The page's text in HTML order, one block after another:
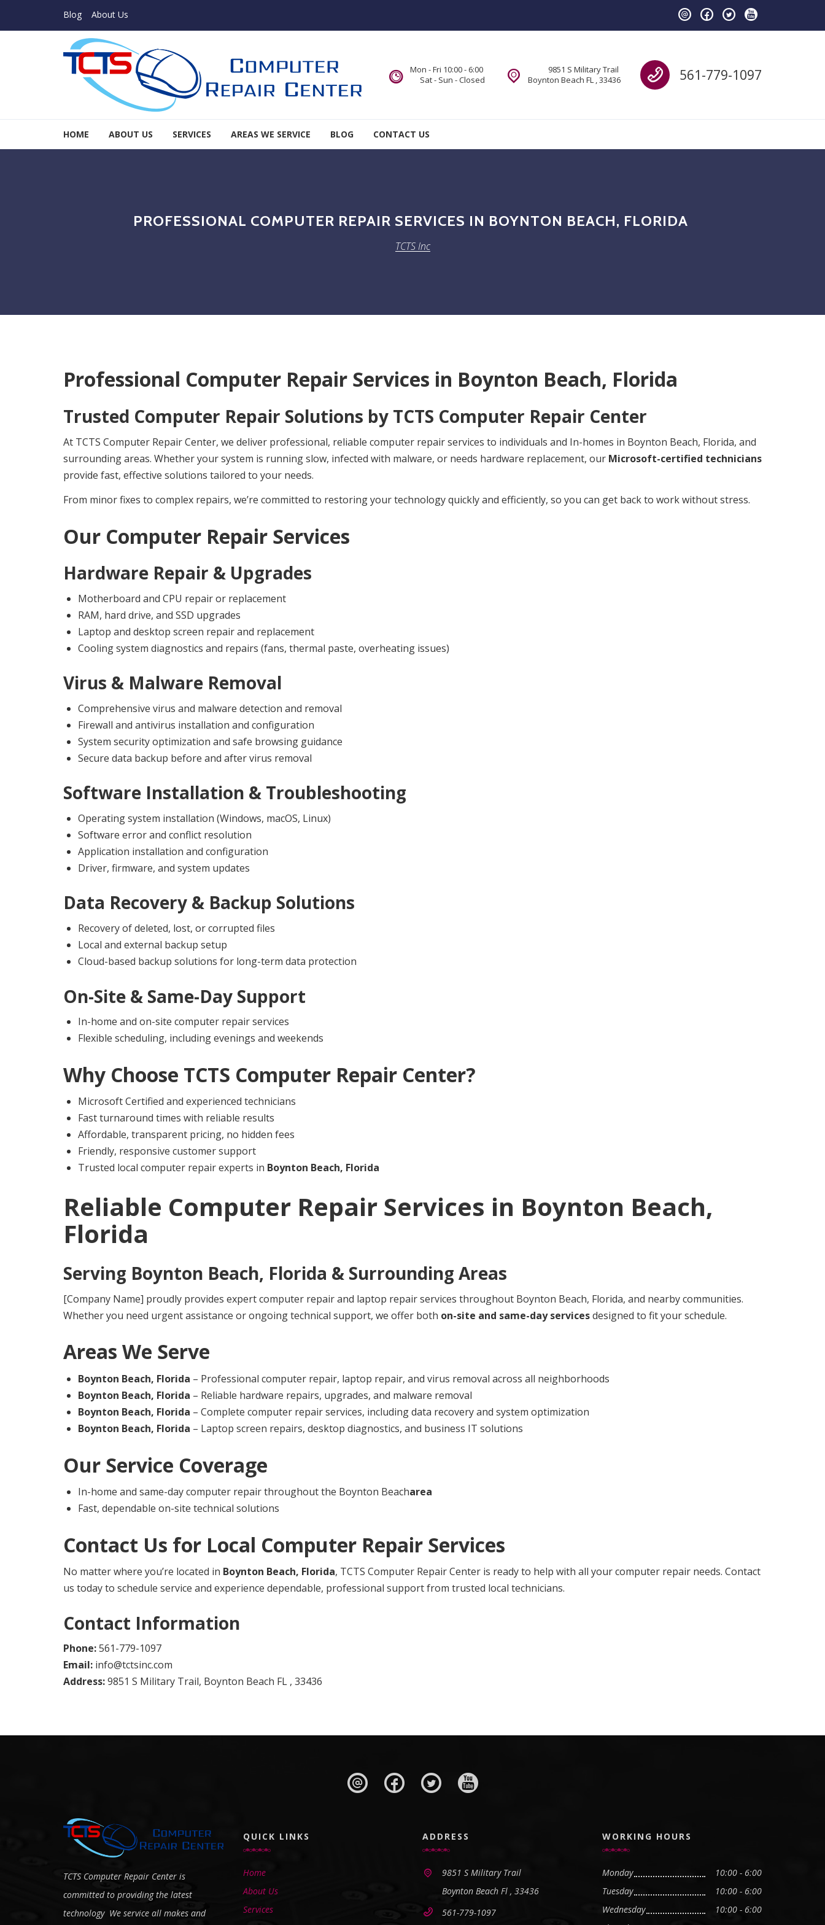
Blog About Us
Call us
561-779-1097
9851 S Military Trail
Boynton Beach FL , 33436
Mon - Fri 10:00 - 6:00
Sat - Sun - Closed
HOME ABOUT US SERVICES AREAS WE SERVICE BLOG CONTACT US
PROFESSIONAL COMPUTER REPAIR SERVICES IN BOYNTON BEACH, FLORIDA
TCTS Inc
Professional Computer Repair Services in Boynton Beach, Florida
Trusted Computer Repair Solutions by TCTS Computer Repair Center
At TCTS Computer Repair Center, we deliver professional, reliable computer repair services to individuals and In-homes in Boynton Beach, Florida, and
surrounding areas. Whether your system is running slow, infected with malware, or needs hardware replacement, our Microsoft-certified technicians
provide fast, effective solutions tailored to your needs.
From minor fixes to complex repairs, we’re committed to restoring your technology quickly and efficiently, so you can get back to work without stress.
Our Computer Repair Services
Hardware Repair & Upgrades
Motherboard and CPU repair or replacement
RAM, hard drive, and SSD upgrades
Laptop and desktop screen repair and replacement
Cooling system diagnostics and repairs (fans, thermal paste, overheating issues)
Virus & Malware Removal
Comprehensive virus and malware detection and removal
Firewall and antivirus installation and configuration
System security optimization and safe browsing guidance
Secure data backup before and after virus removal
Software Installation & Troubleshooting
Operating system installation (Windows, macOS, Linux)
Software error and conflict resolution
Application installation and configuration
Driver, firmware, and system updates
Data Recovery & Backup Solutions
Recovery of deleted, lost, or corrupted files
Local and external backup setup
Cloud-based backup solutions for long-term data protection
On-Site & Same-Day Support
In-home and on-site computer repair services
Flexible scheduling, including evenings and weekends
Why Choose TCTS Computer Repair Center?
Microsoft Certified and experienced technicians
Fast turnaround times with reliable results
Affordable, transparent pricing, no hidden fees
Friendly, responsive customer support
Trusted local computer repair experts in Boynton Beach, Florida
Reliable Computer Repair Services in Boynton Beach,
Florida
Serving Boynton Beach, Florida & Surrounding Areas
[Company Name] proudly provides expert computer repair and laptop repair services throughout Boynton Beach, Florida, and nearby communities.
Whether you need urgent assistance or ongoing technical support, we offer both on-site and same-day servicesdesigned to fit your schedule.
Areas We Serve
Boynton Beach, Florida – Professional computer repair, laptop repair, and virus removal across all neighborhoods
Boynton Beach, Florida – Reliable hardware repairs, upgrades, and malware removal
Boynton Beach, Florida – Complete computer repair services, including data recovery and system optimization
Boynton Beach, Florida – Laptop screen repairs, desktop diagnostics, and business IT solutions
Our Service Coverage
In-home and same-day computer repair throughout the Boynton Beacharea
Fast, dependable on-site technical solutions
Contact Us for Local Computer Repair Services
No matter where you’re located in Boynton Beach, Florida, TCTS Computer Repair Center is ready to help with all your computer repair needs. Contact
us today to schedule service and experience dependable, professional support from trusted local technicians.
Contact Information
Phone:561-779-1097
Email: info@tctsinc.com
Address:9851 S Military Trail, Boynton Beach FL , 33436
TCTS Computer Repair Center is
committed to providing the latest
technology We service all makes and
QUICK LINKS
Home
About Us
Services
ADDRESS
9851 S Military Trail
Boynton Beach Fl , 33436
561-779-1097
WORKING HOURS
Monday
10:00 - 6:00
Tuesday
10:00 - 6:00
Wednesday
10:00 - 6:00